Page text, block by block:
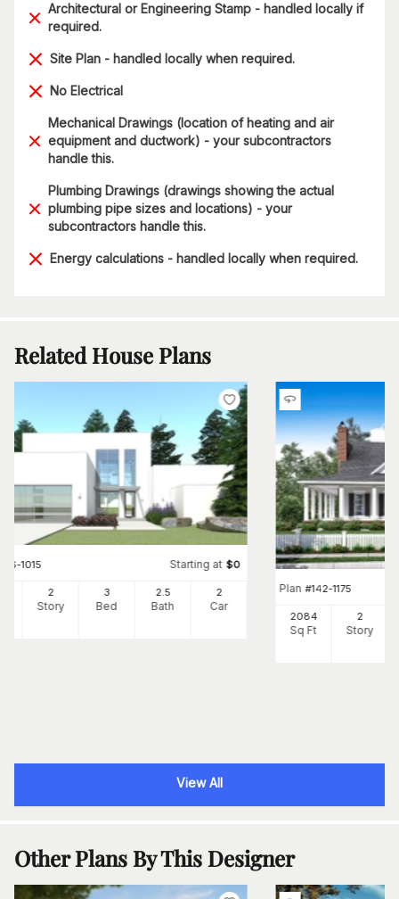
Architectural or Engineering Stamp - handled locally if
required.
Site Plan - handled locally when required.
No Electrical
Mechanical Drawings (location of heating and air
equipment and ductwork) - your subcontractors
handle this.
Plumbing Drawings (drawings showing the actual
plumbing pipe sizes and locations) - your
subcontractors handle this.
Energy calculations - handled locally when required.
Related House Plans
116-1015 Starting at $0
2
Story
3
Bed
2.5
Bath
2
Car
Plan #142-1175
2084
Sq Ft
2
Story
View All
Other Plans By This Designer